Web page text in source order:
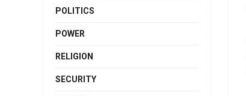
POLITICS
POWER
RELIGION
SECURITY